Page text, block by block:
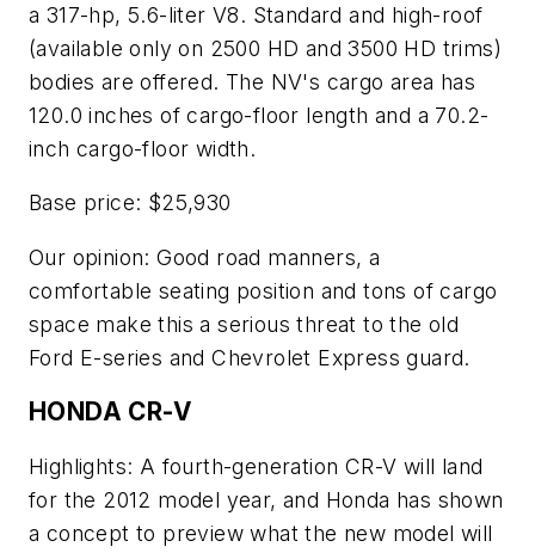
a 317-hp, 5.6-liter V8. Standard and high-roof
(available only on 2500 HD and 3500 HD trims)
bodies are offered. The NV's cargo area has
120.0 inches of cargo-floor length and a 70.2-
inch cargo-floor width.
Base price: $25,930
Our opinion: Good road manners, a
comfortable seating position and tons of cargo
space make this a serious threat to the old
Ford E-series and Chevrolet Express guard.
HONDA CR-V
Highlights: A fourth-generation CR-V will land
for the 2012 model year, and Honda has shown
a concept to preview what the new model will